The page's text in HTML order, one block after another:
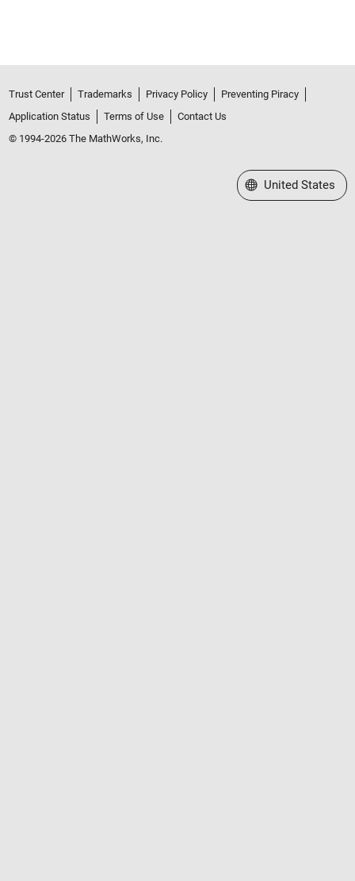
Trust Center Trademarks Privacy Policy
Preventing Piracy
Application Status
Terms of Use
Contact Us
© 1994-2026 The MathWorks, Inc.
Select a Web Site
United States